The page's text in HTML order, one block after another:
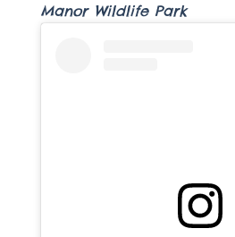
Manor Wildlife Park